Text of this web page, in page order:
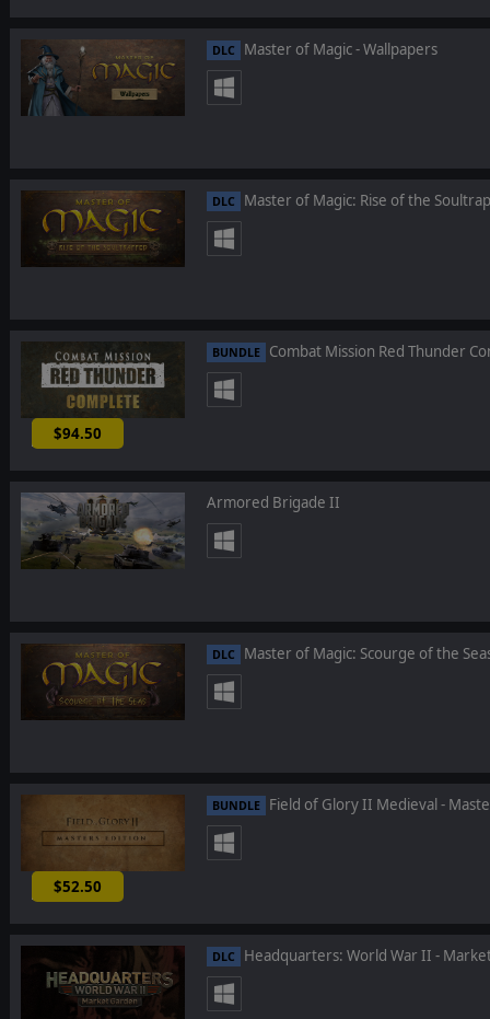
DLC Master of Magic - Wallpapers
DLC Master of Magic: Rise of the
BUNDLE Combat Mission Red Thunder
-10%
$94.50
Armored Brigade II
DLC Master of Magic: Scourge of the
BUNDLE Field of Glory II Medieval -
-25%
$52.50
DLC Headquarters: World War II -